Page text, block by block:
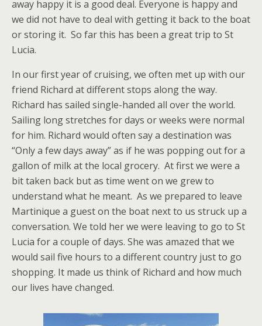
away happy it is a good deal. Everyone is happy and
we did not have to deal with getting it back to the boat
or storing it. So far this has been a great trip to St
Lucia.
In our first year of cruising, we often met up with our
friend Richard at different stops along the way.
Richard has sailed single-handed all over the world.
Sailing long stretches for days or weeks were normal
for him. Richard would often say a destination was
“Only a few days away” as if he was popping out for a
gallon of milk at the local grocery. At first we were a
bit taken back but as time went on we grew to
understand what he meant. As we prepared to leave
Martinique a guest on the boat next to us struck up a
conversation. We told her we were leaving to go to St
Lucia for a couple of days. She was amazed that we
would sail five hours to a different country just to go
shopping. It made us think of Richard and how much
our lives have changed.